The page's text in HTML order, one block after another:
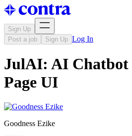
Sign Up
Post a job
Sign Up Log In
JulAI: AI Chatbot
Page UI
Goodness Ezike